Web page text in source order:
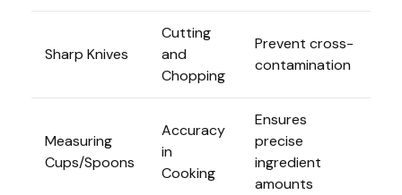
Sharp Knives
Cutting
and
Chopping
Prevent cross-
contamination
Measuring
Cups/Spoons
Accuracy
in
Cooking
Ensures
precise
ingredient
amounts